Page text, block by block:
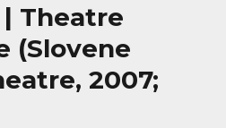
Theatre
(Slovene
2007;